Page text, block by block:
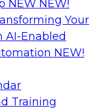
NEW NEW!
Your
AI-Enabled
NEW!
Training
In